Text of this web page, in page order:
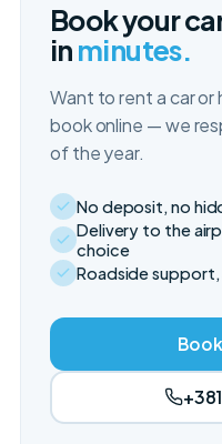
Book your
inminutes.
Want to rent a car or
book online — we
of the year.
No deposit, no
Delivery to the
choice
Roadside